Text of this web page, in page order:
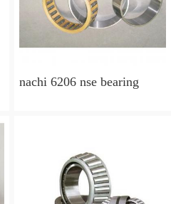
nachi 6206 nse bearing